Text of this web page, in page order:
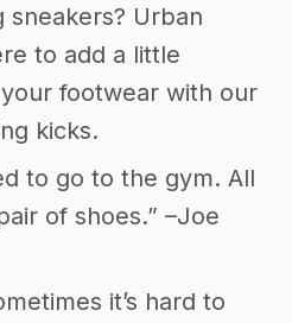
sneakers? Urban
to add a little
footwear with our
kicks.
to go to the gym. All
of shoes.” –Joe
it’s hard to